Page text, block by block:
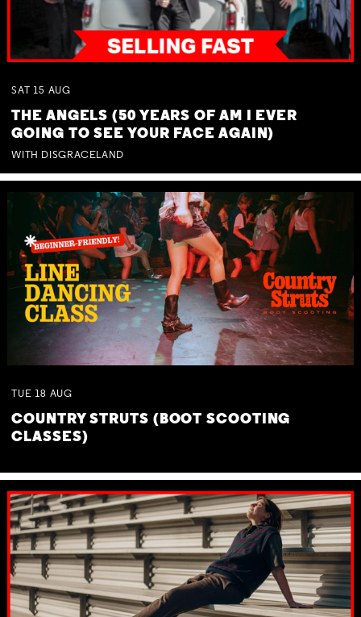
SAT 15 AUG
THE ANGELS (50 YEARS OF AM I EVER
GOING TO SEE YOUR FACE AGAIN)
WITH DISGRACELAND
TUE 18 AUG
COUNTRY STRUTS (BOOT SCOOTING
CLASSES)